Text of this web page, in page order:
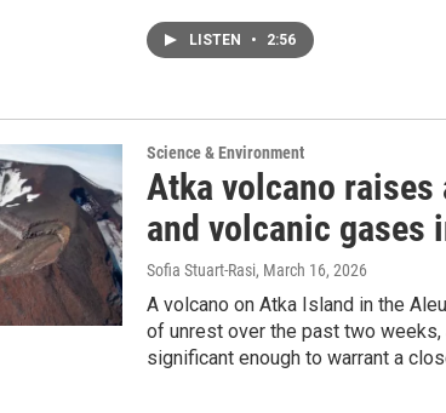
LISTEN • 2:56
Science & Environment
Atka volcano
and volcanic gases
Sofia Stuart-Rasi, March 16, 2026
A volcano on Atka Island in the
of unrest over the past two
significant enough to warrant a